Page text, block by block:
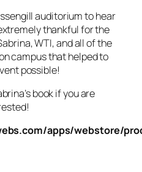
auditorium to hear
thankful for the
WTI, and all of the
campus that helped to
possible!
book if you are
apps/webstore/